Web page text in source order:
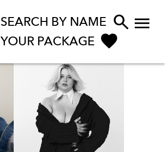
SEARCH BY NAME 
YOUR PACKAGE
